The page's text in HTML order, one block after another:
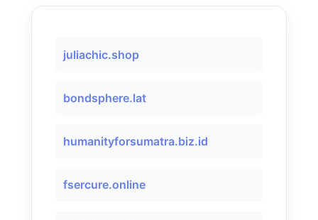
juliachic.shop
bondsphere.lat
humanityforsumatra.biz.id
fsercure.online